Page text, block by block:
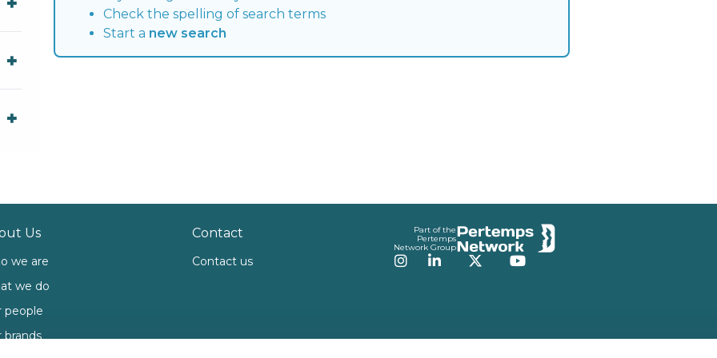
Check the spelling of search terms
Start a new search
Us
we are
we do
people
brands
Contact
Contact us
Part of the
Pertemps
Network Group
Instagram
LinkedInTwitterYouTube